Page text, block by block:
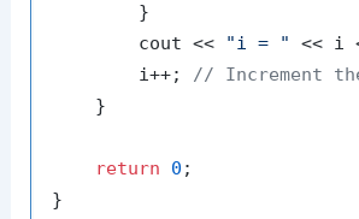
        }
        cout <<
"i = "
<< i
        i++;
// Increment
    }
return 0 ;